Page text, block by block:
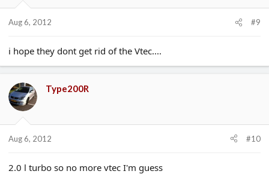
Aug 6, 2012 #9
i hope they dont get rid of the Vtec....
Type200R
Aug 6, 2012 #10
2.0 l turbo so no more vtec I'm guess